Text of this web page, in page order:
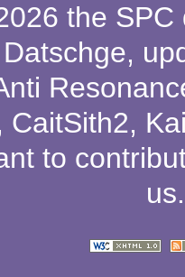
the
Datschge,
CaitSith2,
to
us.